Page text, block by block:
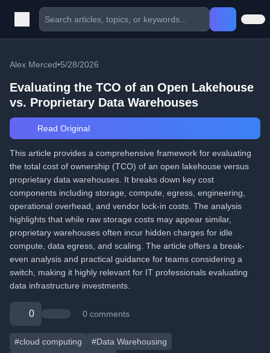
Alex Merced•5/28/2026
Evaluating the TCO of an Open Lakehouse
vs. Proprietary Data Warehouses
Read Original
This article provides a comprehensive framework for evaluating
the total cost of ownership (TCO) of an open lakehouse versus
proprietary data warehouses. It breaks down key cost
components including storage, compute, egress, engineering,
operational overhead, and vendor lock-in costs. The analysis
highlights that while raw storage costs may appear similar,
proprietary warehouses often incur hidden charges for idle
compute, data egress, and scaling. The article offers a break-
even analysis and practical guidance for teams considering a
switch, making it highly relevant for IT professionals evaluating
data infrastructure investments.
0 0 comments
#cloud computing
#Data Warehousing